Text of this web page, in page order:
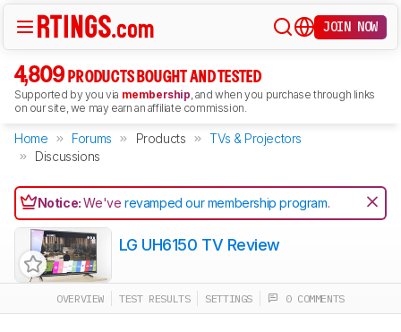
JOIN NOW
4,809 PRODUCTS BOUGHT AND TESTED
Supported by you via membership, and when you purchase through links
on our site, we may earn an affiliate commission.
Home Forums Products
TVs & Projectors
Discussions
Notice:We'verevamped our membership program.
LG UH6150 TV Review
OVERVIEW TEST RESULTS SETTINGS 0 COMMENTS